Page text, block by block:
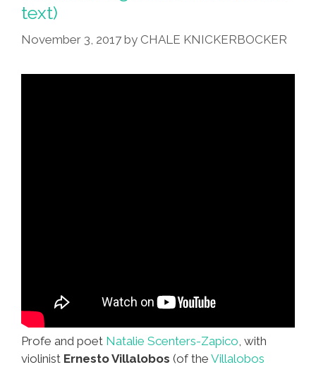
To
Robbed,
text)
November 3, 2017 by CHALE KNICKERBOCKER
Profe and poet Natalie Scenters-Zapico, with
violinist Ernesto Villalobos (of the Villalobos